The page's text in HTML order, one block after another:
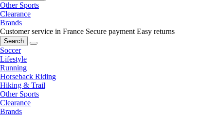
Other Sports
Clearance
Brands
Customer service in France Secure payment Easy returns
Search
Soccer
Lifestyle
Running
Horseback Riding
Hiking & Trail
Other Sports
Clearance
Brands